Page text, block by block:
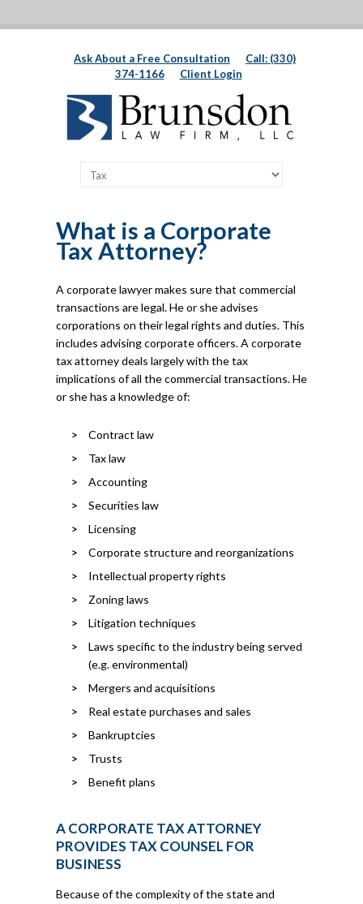
Ask About a Free Consultation
Call: (330)
374-1166
Client Login
What is a Corporate
Tax Attorney?
A corporate lawyer makes sure that commercial
transactions are legal. He or she advises
corporations on their legal rights and duties. This
includes advising corporate officers. A corporate
tax attorney deals largely with the tax
implications of all the commercial transactions. He
or she has a knowledge of:
Contract law
Tax law
Accounting
Securities law
Licensing
Corporate structure and reorganizations
Intellectual property rights
Zoning laws
Litigation techniques
Laws specific to the industry being served
(e.g. environmental)
Mergers and acquisitions
Real estate purchases and sales
Bankruptcies
Trusts
Benefit plans
A CORPORATE TAX ATTORNEY
PROVIDES TAX COUNSEL FOR
BUSINESS
Because of the complexity of the state and